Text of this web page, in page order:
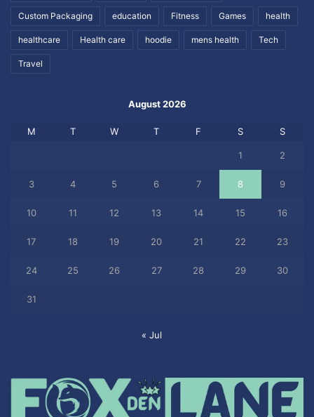
Custom Packaging education Fitness Games health
healthcare Health care hoodie mens health Tech
Travel
August 2026
M T W T F S S
1 2
3 4 5 6 7 8 9
10 11 12 13 14 15 16
17 18 19 20 21 22 23
24 25 26 27 28 29 30
31
« Jul